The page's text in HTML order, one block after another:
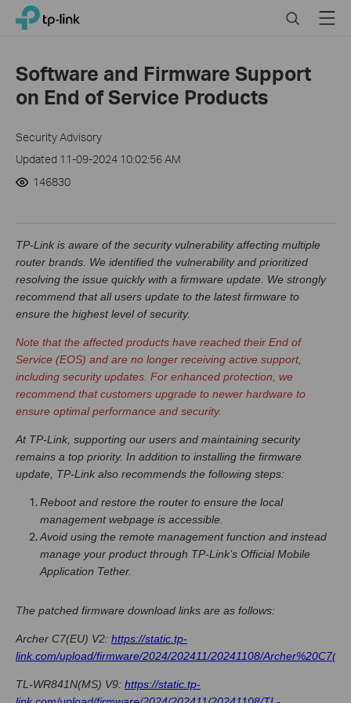
Click
navigation
TP-Link, Reliably Smart SearchMenu
Software and Firmware Support
on End of Service Products
Security Advisory
Updated 11-09-2024 10:02:56 AM
146830
TP-Link is aware of the security vulnerability affecting multiple
router brands. We identified the vulnerability and prioritized
resolving the issue quickly with a firmware update. We strongly
recommend that all users update to the latest firmware to
ensure the highest level of security.
Note that the affected products have reached their End of
Service (EOS) and are no longer receiving active support,
including security updates. For enhanced protection, we
recommend that customers upgrade to newer hardware to
ensure optimal performance and security.
At TP-Link, supporting our users and maintaining security
remains a top priority. In addition to installing the firmware
update, TP-Link also recommends the following steps:
Reboot and restore the router to ensure the local
management webpage is accessible.
Avoid using the remote management function and instead
manage your product through TP-Link’s Official Mobile
Application Tether.
The patched firmware download links are as follows:
Archer C7(EU) V2: https://static.tp-
link.com/upload/firmware/2024/202411/20241108/
TL-WR841N(MS) V9: https://static.tp-